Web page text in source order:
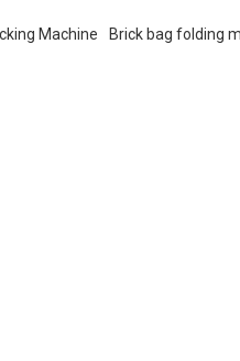
Machine
Brick bag folding